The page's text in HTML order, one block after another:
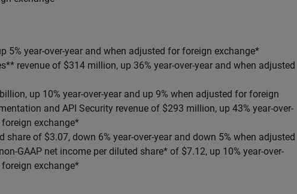
5% year-over-year and when adjusted for foreign exchange*
revenue of $314 million, up 36% year-over-year and when adjusted
up 10% year-over-year and up 9% when adjusted for foreign
and API Security revenue of $293 million, up 43% year-over-
exchange*
share of $3.07, down 6% year-over-year and down 5% when adjusted
GAAP net income per diluted share* of $7.12, up 10% year-over-
exchange*